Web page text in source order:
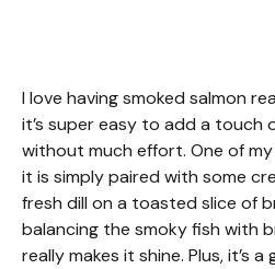
I love having smoked salmon
it’s super easy to add a touch
without much effort. One of
it is simply paired with some
fresh dill on a toasted slice of
balancing the smoky fish with
really makes it shine. Plus, it’s